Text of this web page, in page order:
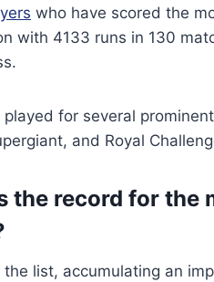
who have scored the
with 4133 runs in 130
played for several
and Royal
the record for the
the list, accumulating an